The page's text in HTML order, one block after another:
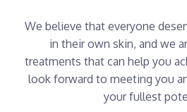
We believe that everyone
in their own skin, and we
treatments that can help you
look forward to meeting you
your fullest